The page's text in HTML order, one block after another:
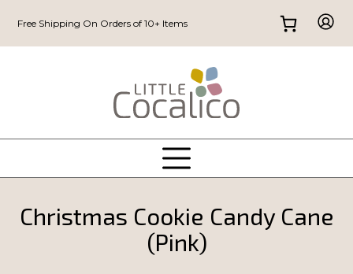
Free Shipping On Orders of 10+ Items
Christmas Cookie Candy Cane
(Pink)